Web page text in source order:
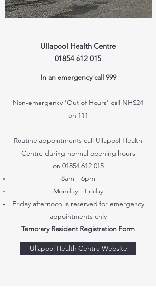
Ullapool Health Centre
01854 612 015
In an emergency call 999
Non-emergency 'Out of Hours' call NHS24
on 111
Routine appointments call Ullapool Health
Centre during normal opening hours
on 01854 612 015
8am – 6pm
Monday – Friday
Friday afternoon is reserved for emergency
appointments only
TemoraryResident Registration Form
Ullapool Health Centre Website